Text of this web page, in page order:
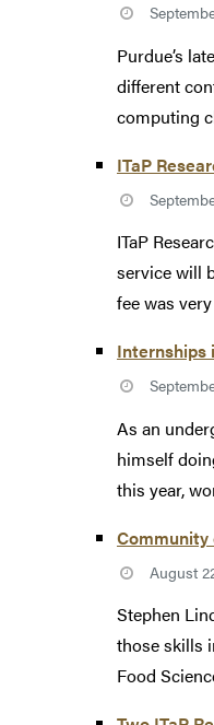
Purdue’s
different
computing
ITaP
ITaP
service will
fee was very
Internships
As an
himself
this year,
Community
August
Stephen
those skills
Food